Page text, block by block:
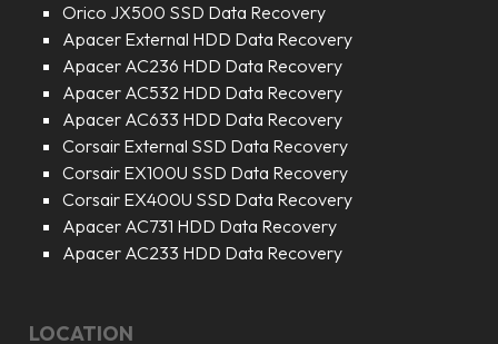
Orico JX500 SSD Data Recovery
Apacer External HDD Data Recovery
Apacer AC236 HDD Data Recovery
Apacer AC532 HDD Data Recovery
Apacer AC633 HDD Data Recovery
Corsair External SSD Data Recovery
Corsair EX100U SSD Data Recovery
Corsair EX400U SSD Data Recovery
Apacer AC731 HDD Data Recovery
Apacer AC233 HDD Data Recovery
LOCATION